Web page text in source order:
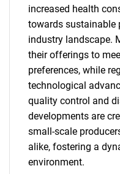
increased health
towards sustainable
industry landscape.
their offerings to
preferences, while
technological
quality control and
developments are
small-scale
alike, fostering a
environment.